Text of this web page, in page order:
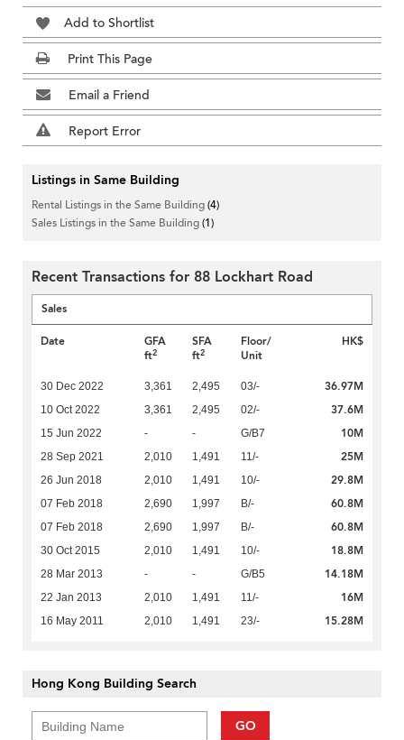
Add to Shortlist
Print This Page
Email a Friend
Report Error
Listings in Same Building
Rental Listings in the Same Building(4)
Sales Listings in the Same Building(1)
Recent Transactions for 88 Lockhart Road
Sales
Date
GFA
ft2
SFA
ft2
Floor/
Unit
HK$
30 Dec 2022 3,361 2,495 03/- 36.97M
10 Oct 2022 3,361 2,495 02/- 37.6M
15 Jun 2022 - - G/B7 10M
28 Sep 2021 2,010 1,491 11/- 25M
26 Jun 2018 2,010 1,491 10/- 29.8M
07 Feb 2018 2,690 1,997 B/- 60.8M
07 Feb 2018 2,690 1,997 B/- 60.8M
30 Oct 2015 2,010 1,491 10/- 18.8M
28 Mar 2013 - - G/B5 14.18M
22 Jan 2013 2,010 1,491 11/- 16M
16 May 2011 2,010 1,491 23/- 15.28M
Hong Kong Building Search
GO